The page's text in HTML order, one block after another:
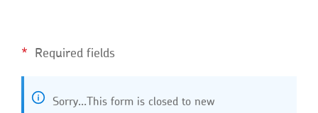
Required fields
S
Sorry…This form is closed to new